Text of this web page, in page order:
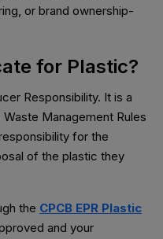
or brand ownership-
for Plastic?
Responsibility. It is a
Management Rules
for the
of the plastic they
the CPCB EPR Plastic
and your